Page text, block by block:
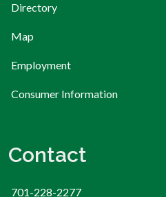
Directory
Map
Employment
Consumer Information
Contact
701-228-2277